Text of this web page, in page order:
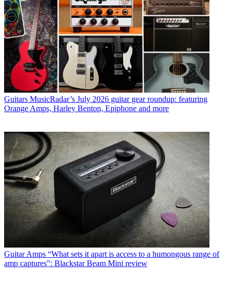
Guitars MusicRadar’s July 2026 guitar gear roundup: featuring
Orange Amps, Harley Benton, Epiphone and more
Guitar Amps “What sets it apart is access to a humongous range of
amp captures”: Blackstar Beam Mini review